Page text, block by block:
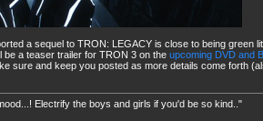
a sequel to TRON: LEGACY is close to being green
be a teaser trailer for TRON 3 on the upcoming DVD and
sure and keep you posted as more details come forth
Electrify the boys and girls if you'd be so kind.."